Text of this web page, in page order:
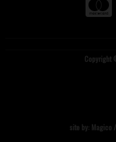
Copyright
site by: Magico